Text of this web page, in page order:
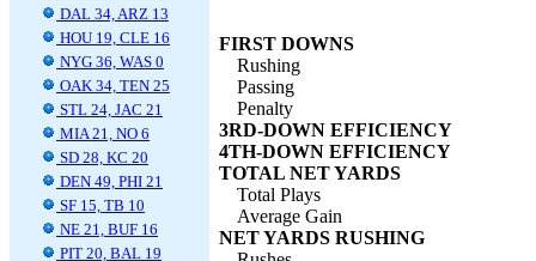
DAL 34, ARZ 13
HOU 19, CLE 16
NYG 36, WAS 0
OAK 34, TEN 25
STL 24, JAC 21
MIA 21, NO 6
SD 28, KC 20
DEN 49, PHI 21
SF 15, TB 10
NE 21, BUF 16
PIT 20, BAL 19
FIRST DOWNS
Rushing
Passing
Penalty
3RD-DOWN EFFICIENCY
4TH-DOWN EFFICIENCY
TOTAL NET YARDS
Total Plays
Average Gain
NET YARDS RUSHING